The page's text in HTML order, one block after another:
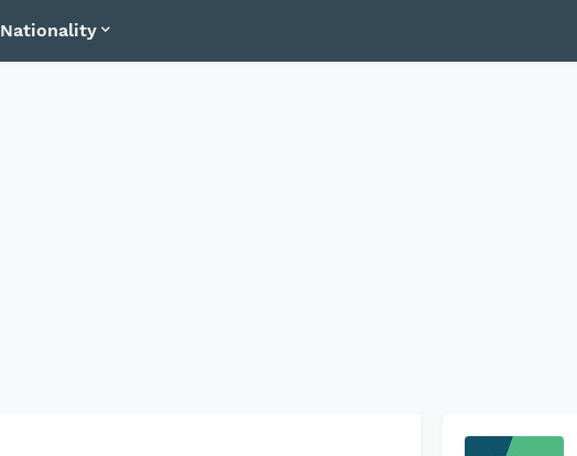
Nationality